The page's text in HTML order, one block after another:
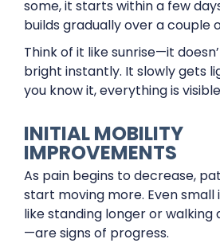
some, it starts within a few
builds gradually over a couple
Think of it like sunrise—it
bright instantly. It slowly gets
you know it, everything is
INITIAL MOBILITY
IMPROVEMENTS
As pain begins to decrease,
start moving more. Even
like standing longer or walking
—are signs of progress.